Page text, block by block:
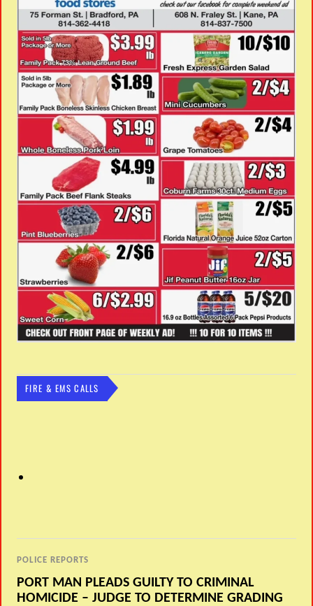
FIRE & EMS CALLS
POLICE REPORTS
PORT MAN PLEADS GUILTY TO CRIMINAL
HOMICIDE – JUDGE TO DETERMINE GRADING